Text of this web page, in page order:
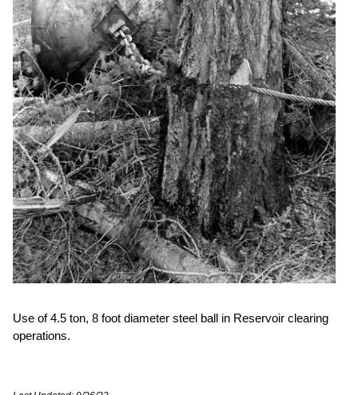
Use of 4.5 ton, 8 foot diameter steel ball in Reservoir clearing
operations.